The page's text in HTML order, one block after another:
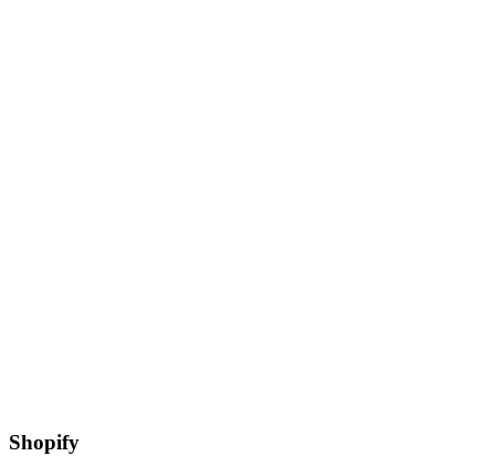
Shopify